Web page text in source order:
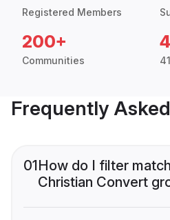
Registered Members
200+
Communities
Frequently
01How do I filter
Christian Convert